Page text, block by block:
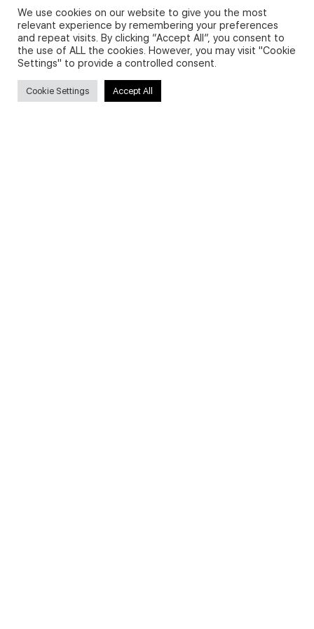
Privacy Policy and Use of Cookies
We use cookies on our website to give you the most
relevant experience by remembering your preferences
and repeat visits. By clicking “Accept All”, you consent to
the use of ALL the cookies. However, you may visit "Cookie
Settings" to provide a controlled consent.
Cookie Settings Accept All